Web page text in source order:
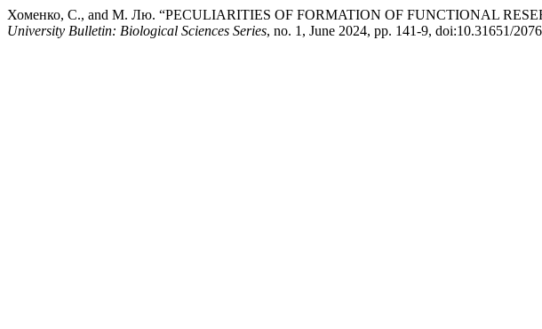
Хоменко, С., and М. Лю. “PECULIARITIES OF FORMATION OF FUNCTIONAL
University Bulletin: Biological Sciences Series, no. 1, June 2024, pp. 141-9, doi:10.31651/